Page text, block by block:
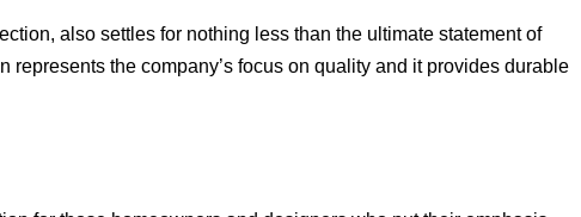
also settles for nothing less than the ultimate statement of
represents the company’s focus on quality and it provides durable